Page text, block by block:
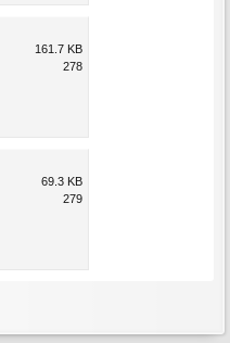
161.7 KB
278
69.3 KB
279